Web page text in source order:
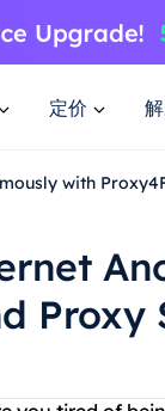
定价
with
Proxy